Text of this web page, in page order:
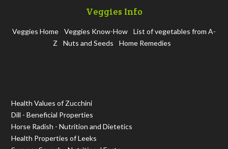
Veggies Info
Veggies Home Veggies Know-How
List of vegetables from A-
Z
Nuts and Seeds Home Remedies
Health Values of Zucchini
Dill - Beneficial Properties
Horse Radish - Nutrition and Dietetics
Health Properties of Leeks